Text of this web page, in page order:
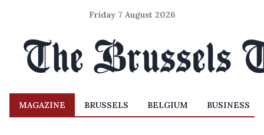
Friday 7 August 2026
MAGAZINE BRUSSELS BELGIUM BUSINESS